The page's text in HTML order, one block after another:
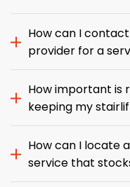
How can I
provider for a
How important is
keeping my
How can I locate
service that